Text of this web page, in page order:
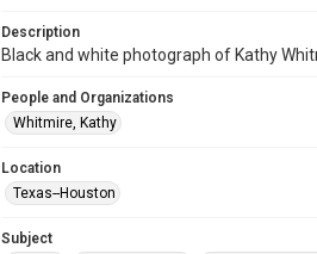
Description
Black and white photograph of Kathy
People and Organizations
Whitmire, Kathy
Location
Texas--Houston
Subject